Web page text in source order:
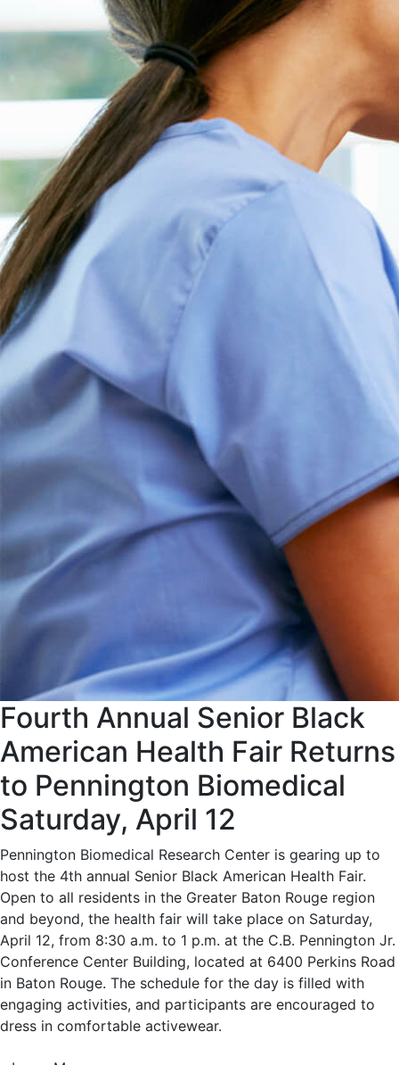
Fourth Annual Senior Black
American Health Fair Returns
to Pennington Biomedical
Saturday, April 12
Pennington Biomedical Research Center is gearing up to
host the 4th annual Senior Black American Health Fair.
Open to all residents in the Greater Baton Rouge region
and beyond, the health fair will take place on Saturday,
April 12, from 8:30 a.m. to 1 p.m. at the C.B. Pennington Jr.
Conference Center Building, located at 6400 Perkins Road
in Baton Rouge. The schedule for the day is filled with
engaging activities, and participants are encouraged to
dress in comfortable activewear.